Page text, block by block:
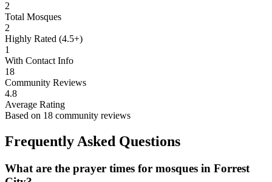
2
Total Mosques
2
Highly Rated (4.5+)
1
With Contact Info
18
Community Reviews
4.8
Average Rating
Based on 18 community reviews
Frequently Asked Questions
What are the prayer times for mosques in Forrest